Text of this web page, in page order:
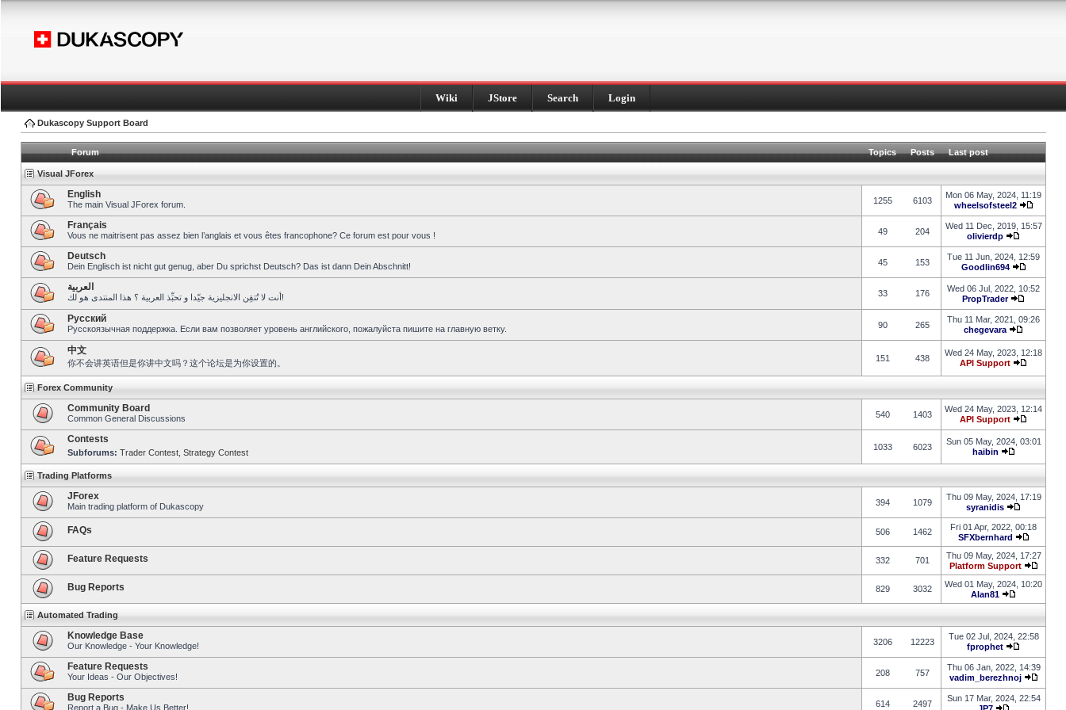
Wiki JStore Search Login
Dukascopy Support Board
Forum Topics Posts Last post
Visual JForex
English
The main Visual JForex forum. 1255 6103
Mon 06 May, 2024, 11:19
wheelsofsteel2
Français
Vous ne maitrisent pas assez bien l’anglais et vous êtes francophone? Ce forum est pour vous ! 49 204
Wed 11 Dec, 2019, 15:57
olivierdp
Deutsch
Dein Englisch ist nicht gut genug, aber Du sprichst Deutsch? Das ist dann Dein Abschnitt! 45 153
Tue 11 Jun, 2024, 12:59
Goodlin694
العربية
أنت لا تُتقِن الانجليزية جيّدا و تحبِّذ العربية ؟ هذا المنتدى هو لك! 33 176
Wed 06 Jul, 2022, 10:52
PropTrader
Pусский
Русскоязычная поддержка. Если вам позволяет уровень английского, пожалуйста пишите на главную ветку. 90 265
Thu 11 Mar, 2021, 09:26
chegevara
中文
你不会讲英语但是你讲中文吗？这个论坛是为你设置的。 151 438
Wed 24 May, 2023, 12:18
API Support
Forex Community
Community Board
Common General Discussions 540 1403
Wed 24 May, 2023, 12:14
API Support
Contests
Subforums: Trader Contest Strategy Contest
1033 6023
Sun 05 May, 2024, 03:01
haibin
Trading Platforms
JForex
Main trading platform of Dukascopy 394 1079
Thu 09 May, 2024, 17:19
syranidis
FAQs 506 1462
Fri 01 Apr, 2022, 00:18
SFXbernhard
Feature Requests 332 701
Thu 09 May, 2024, 17:27
Platform Support
Bug Reports 829 3032
Wed 01 May, 2024, 10:20
Alan81
Automated Trading
Knowledge Base
Our Knowledge - Your Knowledge! 3206 12223
Tue 02 Jul, 2024, 22:58
fprophet
Feature Requests
Your Ideas - Our Objectives! 208 757
Thu 06 Jan, 2022, 14:39
vadim_berezhnoj
Bug Reports
Report a Bug - Make Us Better! 614 2497
Sun 17 Mar, 2024, 22:54